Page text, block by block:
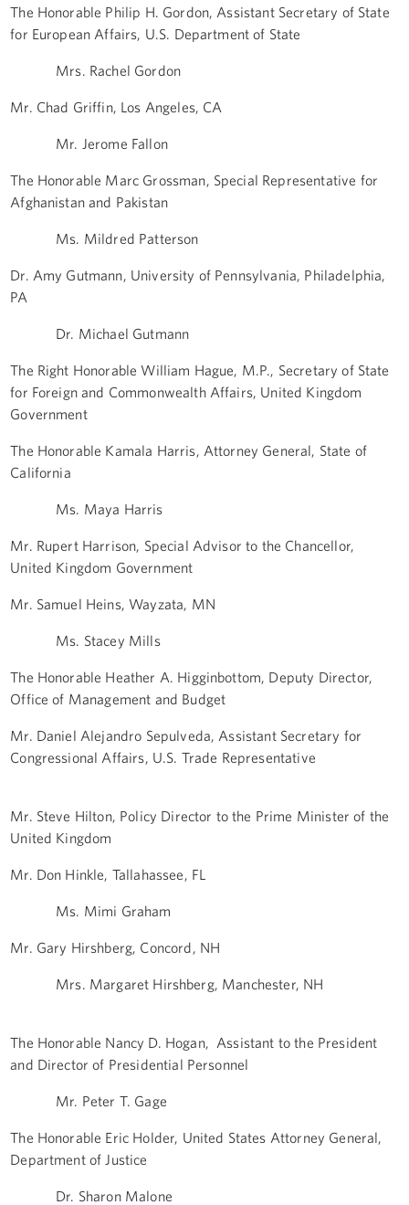
The Honorable Philip H. Gordon, Assistant Secretary of State
for European Affairs, U.S. Department of State
Mrs. Rachel Gordon
Mr. Chad Griffin, Los Angeles, CA
Mr. Jerome Fallon
The Honorable Marc Grossman, Special Representative for
Afghanistan and Pakistan
Ms. Mildred Patterson
Dr. Amy Gutmann, University of Pennsylvania, Philadelphia,
PA
Dr. Michael Gutmann
The Right Honorable William Hague, M.P., Secretary of State
for Foreign and Commonwealth Affairs, United Kingdom
Government
The Honorable Kamala Harris, Attorney General, State of
California
Ms. Maya Harris
Mr. Rupert Harrison, Special Advisor to the Chancellor,
United Kingdom Government
Mr. Samuel Heins, Wayzata, MN
Ms. Stacey Mills
The Honorable Heather A. Higginbottom, Deputy Director,
Office of Management and Budget
Mr. Daniel Alejandro Sepulveda, Assistant Secretary for
Congressional Affairs, U.S. Trade Representative
Mr. Steve Hilton, Policy Director to the Prime Minister of the
United Kingdom
Mr. Don Hinkle, Tallahassee, FL
Ms. Mimi Graham
Mr. Gary Hirshberg, Concord, NH
Mrs. Margaret Hirshberg, Manchester, NH
The Honorable Nancy D. Hogan, Assistant to the President
and Director of Presidential Personnel
Mr. Peter T. Gage
The Honorable Eric Holder, United States Attorney General,
Department of Justice
Dr. Sharon Malone